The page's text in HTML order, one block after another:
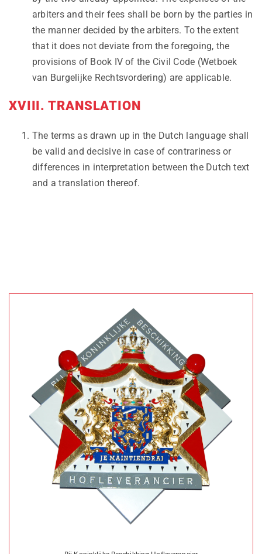
arbiters and their fees shall be born by the parties in
the manner decided by the arbiters. To the extent
that it does not deviate from the foregoing, the
provisions of Book IV of the Civil Code (Wetboek
van Burgelijke Rechtsvordering) are applicable.
XVIII. TRANSLATION
The terms as drawn up in the Dutch language shall
be valid and decisive in case of contrariness or
differences in interpretation between the Dutch text
and a translation thereof.